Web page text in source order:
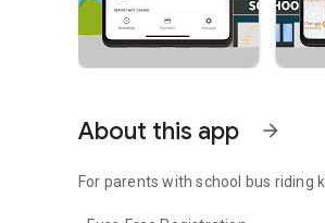
About this app arrow_forward
For parents with school bus riding